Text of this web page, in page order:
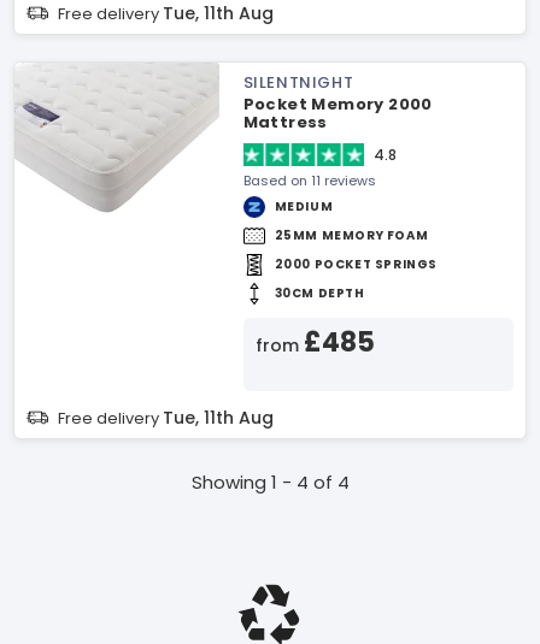
Free delivery Tue, 11th Aug
SILENTNIGHT
Pocket Memory 2000
Mattress
4.8
Based on 11 reviews
MEDIUM
25MM MEMORY FOAM
2000 POCKET SPRINGS
30CM DEPTH
from £485
Free delivery Tue, 11th Aug
Showing 1 - 4 of 4